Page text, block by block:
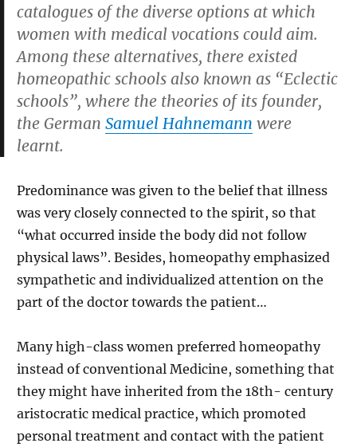
catalogues of the diverse options at which
women with medical vocations could aim.
Among these alternatives, there existed
homeopathic schools also known as “Eclectic
schools”, where the theories of its founder,
the German Samuel Hahnemann were
learnt.
Predominance was given to the belief that illness
was very closely connected to the spirit, so that
“what occurred inside the body did not follow
physical laws”. Besides, homeopathy emphasized
sympathetic and individualized attention on the
part of the doctor towards the patient…
Many high-class women preferred homeopathy
instead of conventional Medicine, something that
they might have inherited from the 18th- century
aristocratic medical practice, which promoted
personal treatment and contact with the patient